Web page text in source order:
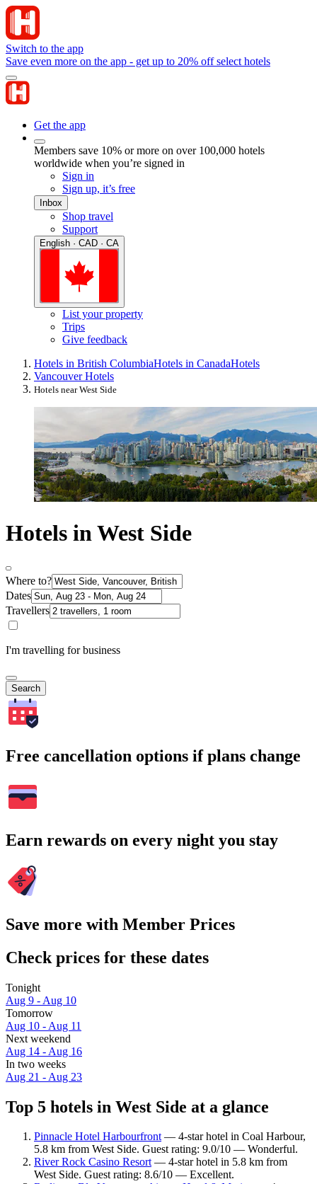
Switch to the app
Save even more on the app - get up to 20% off select hotels
Get the app
Members save 10% or more on over 100,000 hotels
worldwide when you’re signed in
Sign in
Sign up, it’s free
Inbox
Shop travel
Support
English · CAD · CA
List your property
Trips
Give feedback
Hotels in British ColumbiaHotels in CanadaHotels
Vancouver Hotels
Hotels near West Side
Hotels in West Side
Where to?
Dates
Travellers
I'm travelling for business
Search
Free cancellation options if plans change
Earn rewards on every night you stay
Save more with Member Prices
Check prices for these dates
Tonight
Aug 9 - Aug 10
Tomorrow
Aug 10 - Aug 11
Next weekend
Aug 14 - Aug 16
In two weeks
Aug 21 - Aug 23
Top 5 hotels in West Side at a glance
Pinnacle Hotel Harbourfront— 4-star hotel in Coal Harbour,
5.8 km from West Side. Guest rating: 9.0/10 — Wonderful.
River Rock Casino Resort— 4-star hotel in 5.8 km from
West Side. Guest rating: 8.6/10 — Excellent.